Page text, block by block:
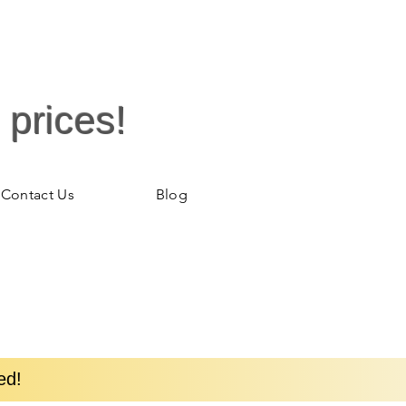
Contact Us Blog